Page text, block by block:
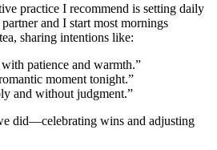
practice I recommend is setting daily
and I start most mornings
sharing intentions like:
patience and warmth.”
moment tonight.”
and without judgment.”
did—celebrating wins and adjusting